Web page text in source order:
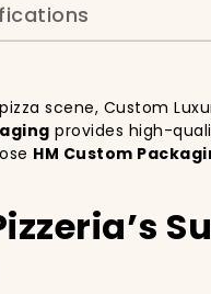
scene, Custom
provides high-
HM Custom